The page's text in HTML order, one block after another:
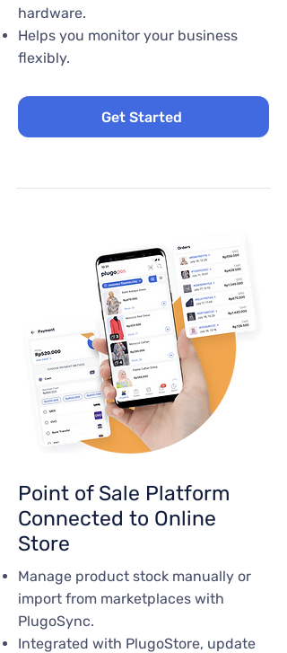
hardware.
Helps you monitor your business
flexibly.
Get Started
Point of Sale Platform
Connected to Online
Store
Manage product stock manually or
import from marketplaces with
PlugoSync.
Integrated with PlugoStore, update